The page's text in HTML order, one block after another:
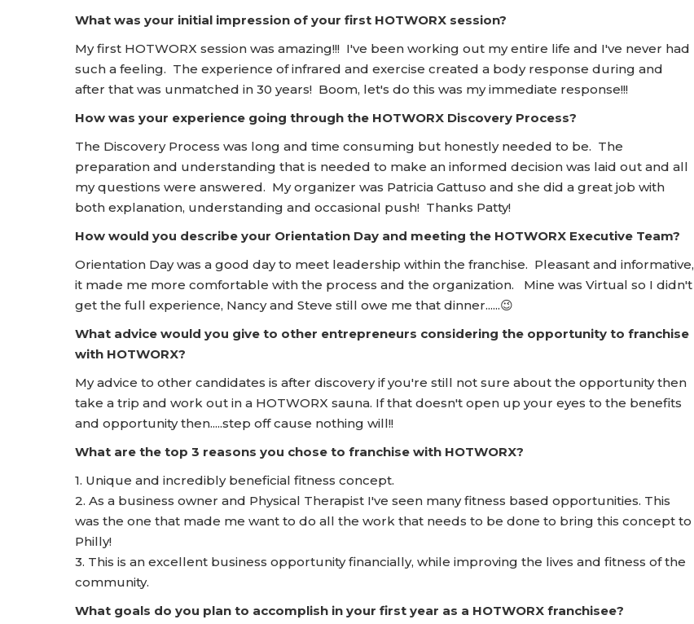
What was your initial impression of your first HOTWORX session?
My first HOTWORX session was amazing!!! I've been working out my entire life and I've never had
such a feeling. The experience of infrared and exercise created a body response during and
after that was unmatched in 30 years! Boom, let's do this was my immediate response!!!
How was your experience going through the HOTWORX Discovery Process?
The Discovery Process was long and time consuming but honestly needed to be. The
preparation and understanding that is needed to make an informed decision was laid out and all
my questions were answered. My organizer was Patricia Gattuso and she did a great job with
both explanation, understanding and occasional push! Thanks Patty!
How would you describe your Orientation Day and meeting the HOTWORX Executive Team?
Orientation Day was a good day to meet leadership within the franchise. Pleasant and informative,
it made me more comfortable with the process and the organization. Mine was Virtual so I didn't
get the full experience, Nancy and Steve still owe me that dinner......😉
What advice would you give to other entrepreneurs considering the opportunity to franchise
with HOTWORX?
My advice to other candidates is after discovery if you're still not sure about the opportunity then
take a trip and work out in a HOTWORX sauna. If that doesn't open up your eyes to the benefits
and opportunity then.....step off cause nothing will!!
What are the top 3 reasons you chose to franchise with HOTWORX?
1. Unique and incredibly beneficial fitness concept.
2. As a business owner and Physical Therapist I've seen many fitness based opportunities. This
was the one that made me want to do all the work that needs to be done to bring this concept to
Philly!
3. This is an excellent business opportunity financially, while improving the lives and fitness of the
community.
What goals do you plan to accomplish in your first year as a HOTWORX franchisee?